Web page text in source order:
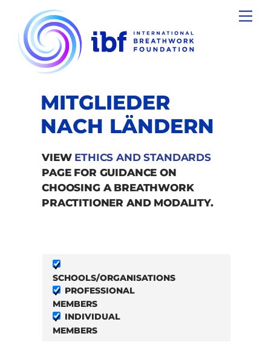
content
MITGLIEDER
NACH LÄNDERN
VIEW ETHICS AND STANDARDS
PAGE FOR GUIDANCE ON
CHOOSING A BREATHWORK
PRACTITIONER AND MODALITY.
SCHOOLS/ORGANISATIONS
PROFESSIONAL
MEMBERS
INDIVIDUAL
MEMBERS